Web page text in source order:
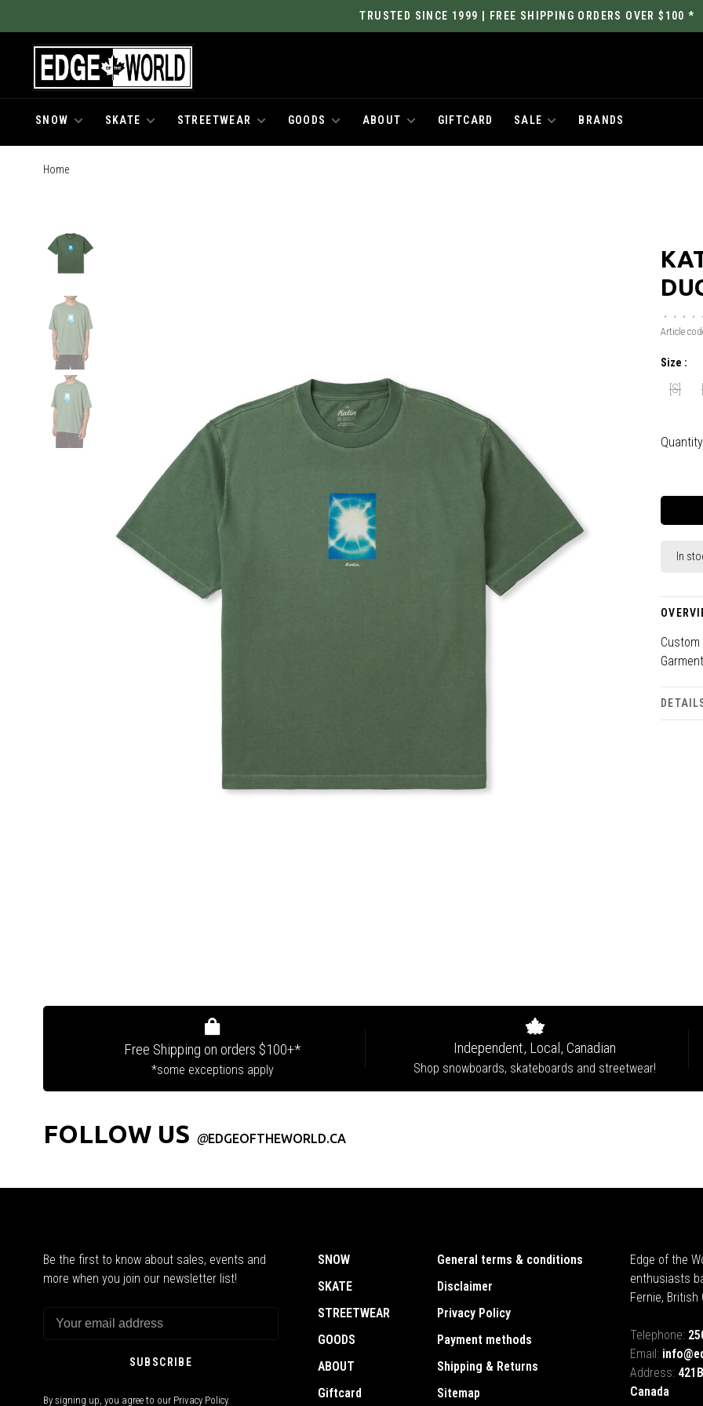
TRUSTED SINCE 1999 | FREE SHIPPING ORDERS OVER $100 *
SNOW SKATE STREETWEAR GOODS ABOUT GIFTCARD SALE BRANDS
Home
• • • •
•
Article
Size :
[S]
In
Custom
Free Shipping on orders $100+*
*some exceptions apply
Independent, Local, Canadian
Shop snowboards, skateboards and streetwear!
FOLLOW US @EDGEOFTHEWORLD.CA
Be the first to know about sales, events and
more when you join our newsletter list!
SUBSCRIBE
By signing up, you agree to our Privacy Policy.
SNOW
SKATE
STREETWEAR
GOODS
ABOUT
Giftcard
General terms & conditions
Disclaimer
Privacy Policy
Payment methods
Shipping & Returns
Sitemap
Edge of the
enthusiasts
Fernie, British
Telephone:
Email:
Address:
Canada